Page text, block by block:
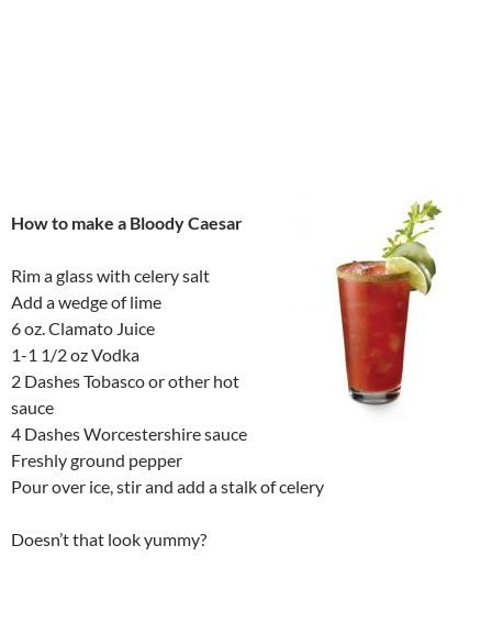
How to make a Bloody Caesar
Rim a glass with celery salt
Add a wedge of lime
6 oz. Clamato Juice
1-1 1/2 oz Vodka
2 Dashes Tobasco or other hot
sauce
4 Dashes Worcestershire sauce
Freshly ground pepper
Pour over ice, stir and add a stalk of celery
Doesn’t that look yummy?